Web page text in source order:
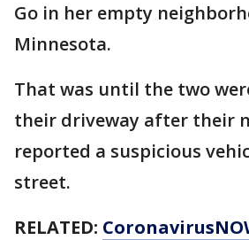
Go in her empty
Minnesota.
That was until the two
their driveway after their
reported a suspicious
street.
RELATED: